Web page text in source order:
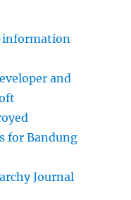
information
and
for Bandung
Journal